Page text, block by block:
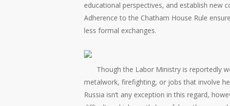
educational perspectives, and establish new
Adherence to the Chatham House Rule
less formal exchanges.
Though the Labor Ministry is reportedly
metalwork, firefighting, or jobs that involve
Russia isn’t any exception in this regard,